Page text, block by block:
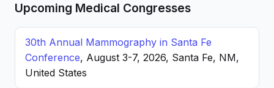
Upcoming Medical Congresses
30th Annual Mammography in Santa Fe
Conference, August 3-7, 2026, Santa Fe, NM,
United States